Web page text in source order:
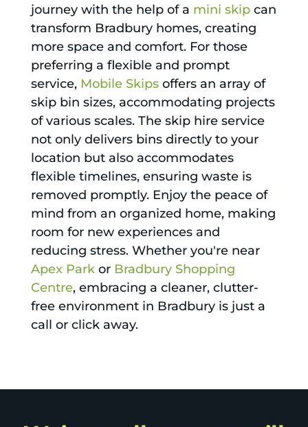
journey with the help of a mini skipcan
transform Bradbury homes, creating
more space and comfort. For those
preferring a flexible and prompt
service, Mobile Skipsoffers an array of
skip bin sizes, accommodating projects
of various scales. The skip hire service
not only delivers bins directly to your
location but also accommodates
flexible timelines, ensuring waste is
removed promptly. Enjoy the peace of
mind from an organized home, making
room for new experiences and
reducing stress. Whether you're near
Apex Parkor Bradbury Shopping
Centre, embracing a cleaner, clutter-
free environment in Bradbury is just a
call or click away.